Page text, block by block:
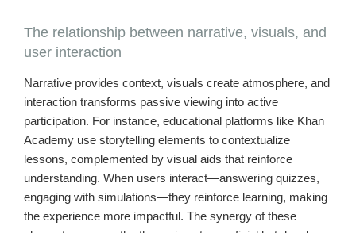
The relationship between narrative, visuals, and
user interaction
Narrative provides context, visuals create atmosphere, and
interaction transforms passive viewing into active
participation. For instance, educational platforms like Khan
Academy use storytelling elements to contextualize
lessons, complemented by visual aids that reinforce
understanding. When users interact—answering quizzes,
engaging with simulations—they reinforce learning, making
the experience more impactful. The synergy of these